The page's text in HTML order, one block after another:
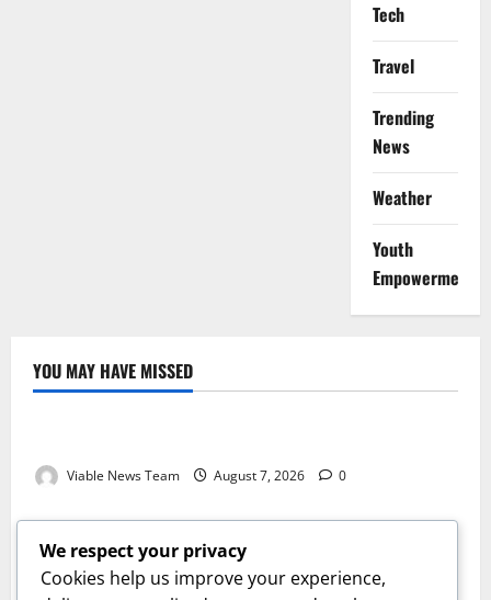
Tech
Travel
Trending
News
Weather
Youth
Empowerment
YOU MAY HAVE MISSED
Weather
Viable News Team August 7, 2026 0
Weather
Weather Update for Springbok – 7 August 2026
Viable News Team August 7, 2026 0
Weather
We respect your privacy
Cookies help us improve your experience,